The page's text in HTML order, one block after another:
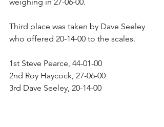
Third place was taken by Dave Seeley
who offered 20-14-00 to the scales.
1st Steve Pearce, 44-01-00
2nd Roy Haycock, 27-06-00
3rd Dave Seeley, 20-14-00